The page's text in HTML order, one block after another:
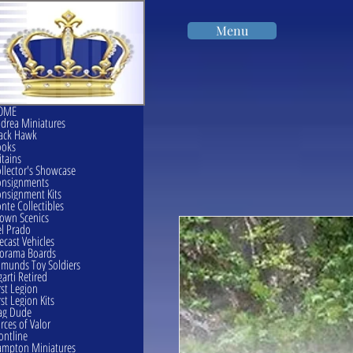
Menu
Miniatures
Hawk
Showcase
Kits
Collectibles
Scenics
Prado
Vehicles
Boards
Toy Soldiers
Retired
Legion
Legion Kits
Dude
of Valor
Miniatures